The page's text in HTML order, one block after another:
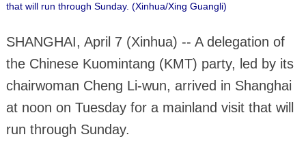
that will run through Sunday. (Xinhua/Xing Guangli)
SHANGHAI, April 7 (Xinhua) -- A delegation of
the Chinese Kuomintang (KMT) party, led by its
chairwoman Cheng Li-wun, arrived in Shanghai
at noon on Tuesday for a mainland visit that will
run through Sunday.